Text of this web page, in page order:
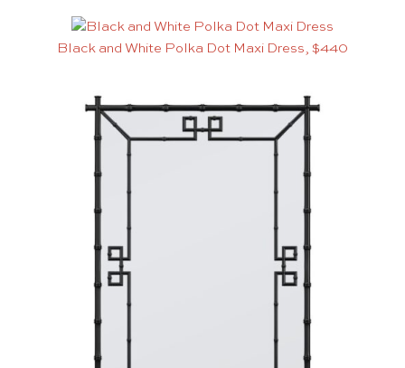
Black and White Polka Dot Maxi Dress, $440